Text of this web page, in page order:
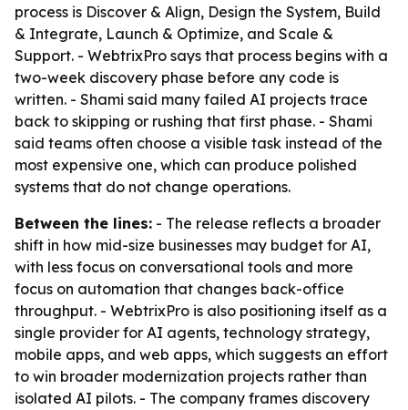
process is Discover & Align, Design the System, Build
& Integrate, Launch & Optimize, and Scale &
Support. - WebtrixPro says that process begins with a
two-week discovery phase before any code is
written. - Shami said many failed AI projects trace
back to skipping or rushing that first phase. - Shami
said teams often choose a visible task instead of the
most expensive one, which can produce polished
systems that do not change operations.
Between the lines: - The release reflects a broader
shift in how mid-size businesses may budget for AI,
with less focus on conversational tools and more
focus on automation that changes back-office
throughput. - WebtrixPro is also positioning itself as a
single provider for AI agents, technology strategy,
mobile apps, and web apps, which suggests an effort
to win broader modernization projects rather than
isolated AI pilots. - The company frames discovery